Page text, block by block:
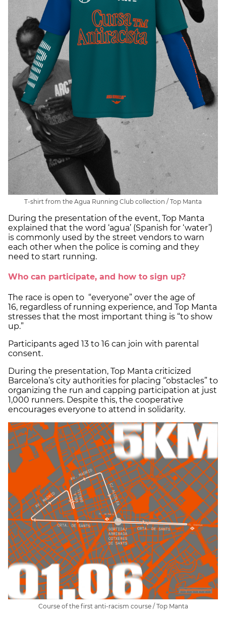
T-shirt from the Agua Running Club collection / Top Manta
During the presentation of the event, Top Manta
explained that the word ‘agua’ (Spanish for ‘water’)
is commonly used by the street vendors to warn
each other when the police is coming and they
need to start running.
Who can participate, and how to sign up?
The race is open to “everyone” over the age of
16, regardless of running experience, and Top Manta
stresses that the most important thing is “to show
up.”
Participants aged 13 to 16 can join with parental
consent.
During the presentation, Top Manta criticized
Barcelona’s city authorities for placing “obstacles” to
organizing the run and capping participation at just
1,000 runners. Despite this, the cooperative
encourages everyone to attend in solidarity.
Course of the first anti-racism course / Top Manta